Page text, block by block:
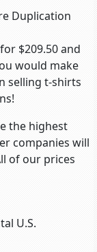
for $209.50 and
would make
selling t-shirts
the highest
companies will
of our prices
U.S.